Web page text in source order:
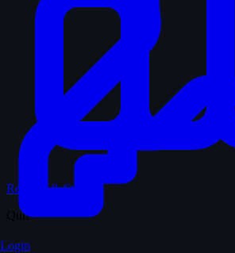
Login
Records & Stats
Quiz